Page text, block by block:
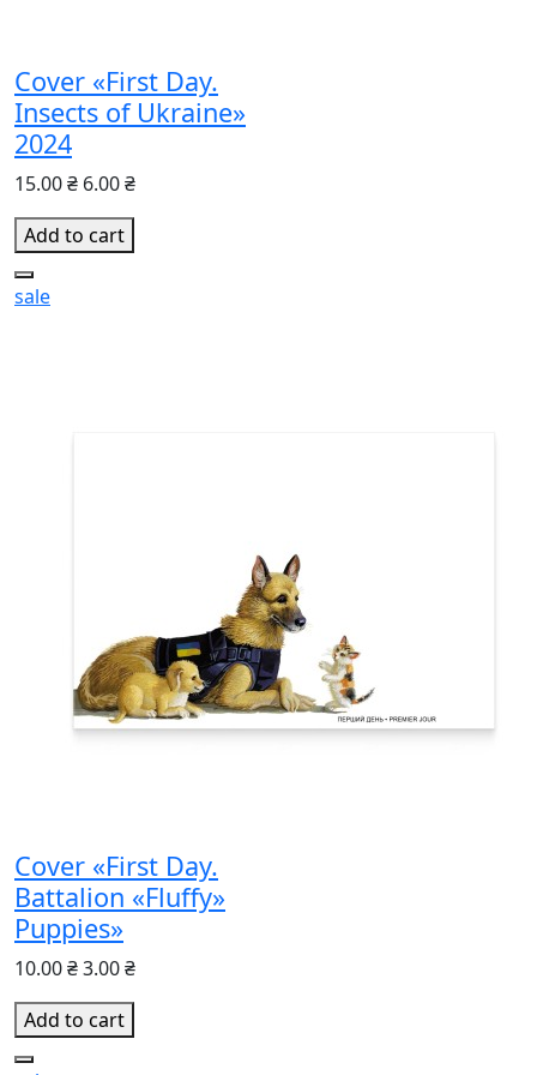
Cover «First Day.
Insects of Ukraine»
2024
15.00 ₴ 6.00 ₴
Add to cart
sale
Cover «First Day.
Battalion «Fluffy»
Puppies»
10.00 ₴3.00 ₴
Add to cart